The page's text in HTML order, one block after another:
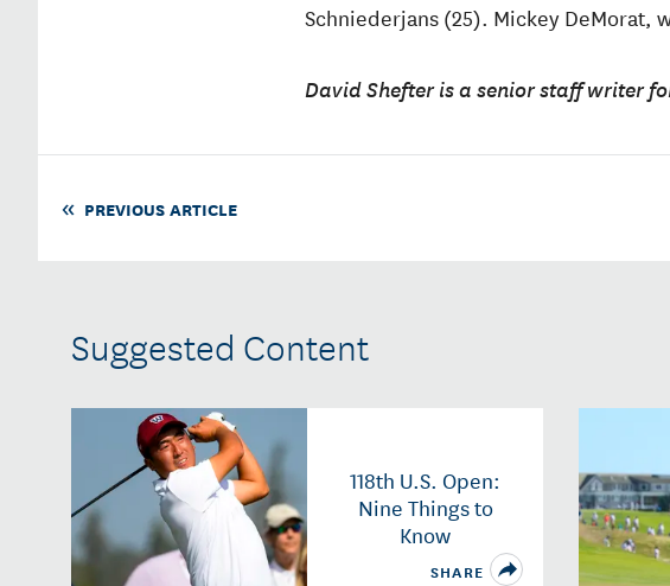
Schniederjans (25). Mickey DeMorat,
David Shefter is a senior staff writer
PREVIOUS ARTICLE
Suggested Content
118th U.S. Open:
Nine Things to
Know
SHARE